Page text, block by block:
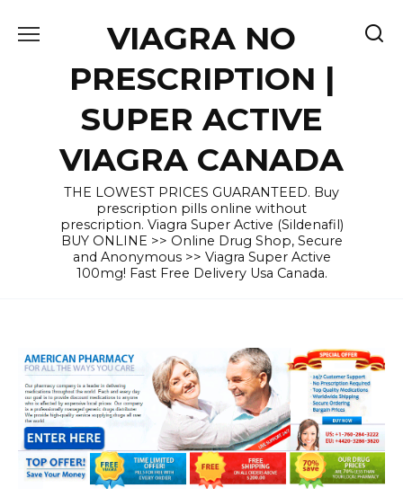
VIAGRA NO
PRESCRIPTION |
SUPER ACTIVE
VIAGRA CANADA
THE LOWEST PRICES GUARANTEED. Buy
prescription pills online without
prescription. Viagra Super Active (Sildenafil)
BUY ONLINE >> Online Drug Shop, Secure
and Anonymous >> Viagra Super Active
100mg! Fast Free Delivery Usa Canada.